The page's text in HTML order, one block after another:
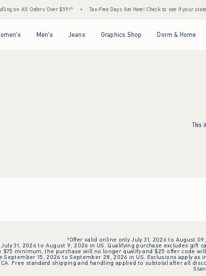
on All Orders Over $59!^ Tax-Free Days Are Here! Check to see if your
Men's Jeans Graphics Shop Dorm & Home
This
*Offer valid online only July 31, 2026 to August
31, 2026 to August 9, 2026 in US. Qualifying purchase excludes
minimum, the purchase will no longer qualify and $25 offer code
September 15, 2026 to September 28, 2026 in US. Exclusions apply
Free standard shipping and handling applied to subtotal after all